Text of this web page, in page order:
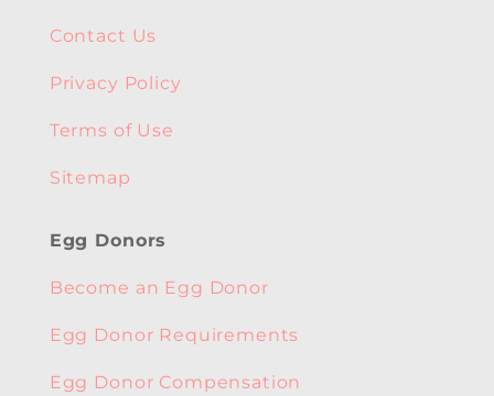
Contact Us
Privacy Policy
Terms of Use
Sitemap
Egg Donors
Become an Egg Donor
Egg Donor Requirements
Egg Donor Compensation